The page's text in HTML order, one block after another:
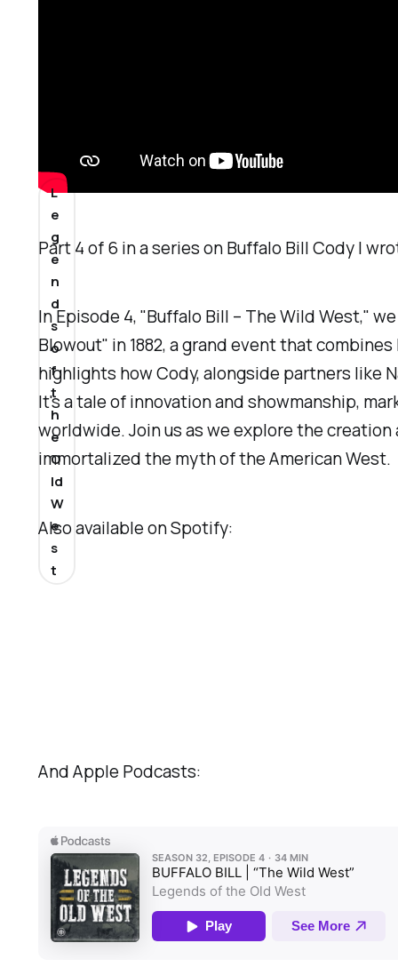
Part 4 of 6 in a series on Buffalo Bill Cody I
In Episode 4, "Buffalo Bill – The Wild West,"
Blowout" in 1882, a grand event that
highlights how Cody, alongside partners like
It's a tale of innovation and showmanship,
worldwide. Join us as we explore the
immortalized the myth of the American West.
Also available on Spotify:
And Apple Podcasts:
L
e
g
e
n
d
s
o
f
t
h
e
O
ld
W
e
s
t